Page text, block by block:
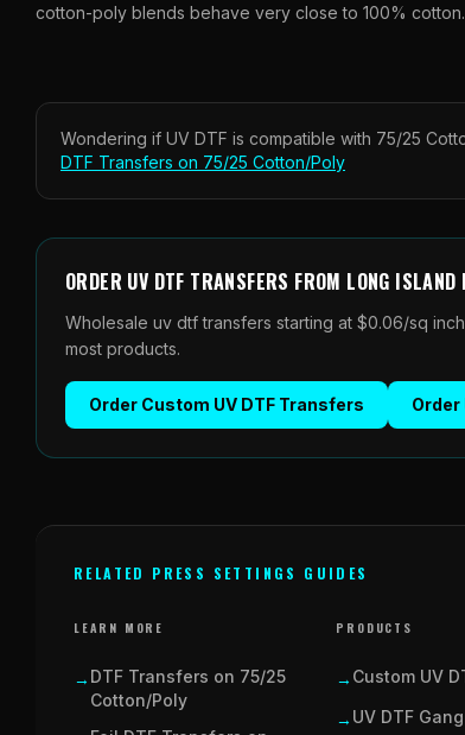
cotton-poly blends behave very close to 100%
Wondering if UV DTF is compatible with 75/25
DTF Transfers on 75/25 Cotton/Poly
ORDER UV DTF TRANSFERS FROM LONG
Wholesale uv dtf transfers starting at $0.06/sq
most products.
Order Custom UV DTF Transfers Order
RELATED PRESS SETTINGS GUIDES
LEARN MORE
→ DTF Transfers on 75/25
Cotton/Poly
PRODUCTS
→ Custom UV
→ UV DTF